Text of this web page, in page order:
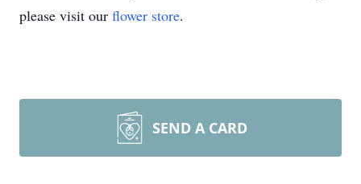
please visit our flower store.
SEND A CARD